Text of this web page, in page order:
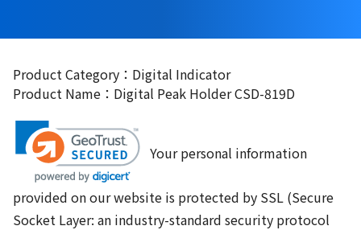
Product Category：Digital Indicator
Product Name：Digital Peak Holder CSD-819D
Your personal information
provided on our website is protected by SSL (Secure
Socket Layer: an industry-standard security protocol